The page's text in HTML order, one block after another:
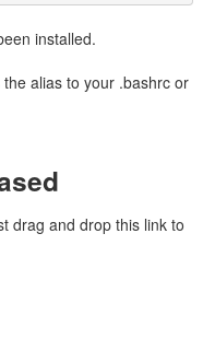
installed.
alias to your .bashrc or
drag and drop this link to